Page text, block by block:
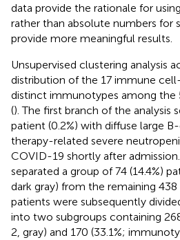
data provide the rationale for
rather than absolute numbers for
provide more meaningful results.
Unsupervised clustering analysis
distribution of the 17 immune
distinct immunotypes among the
(). The first branch of the analysis
patient (0.2%) with diffuse large
therapy-related severe
COVID-19 shortly after
separated a group of 74 (14.4%)
dark gray) from the remaining 438
patients were subsequently
into two subgroups containing
2, gray) and 170 (33.1%;